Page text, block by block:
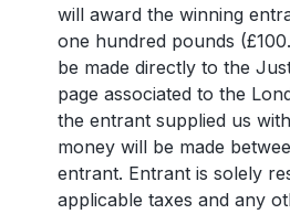
will award the winning
one hundred pounds
be made directly to the
page associated to the
the entrant supplied us
money will be made
entrant. Entrant is solely
applicable taxes and any